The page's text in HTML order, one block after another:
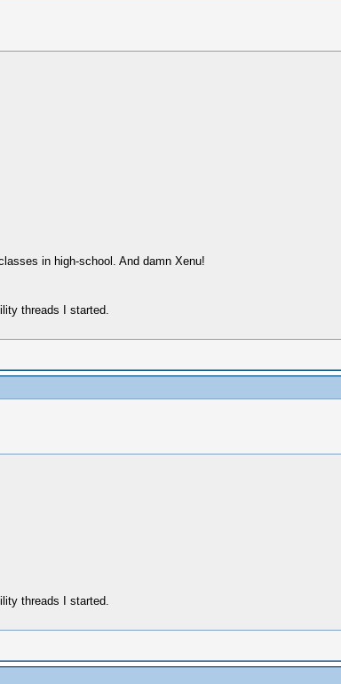
in high-school. And damn Xenu!
threads I started.
threads I started.